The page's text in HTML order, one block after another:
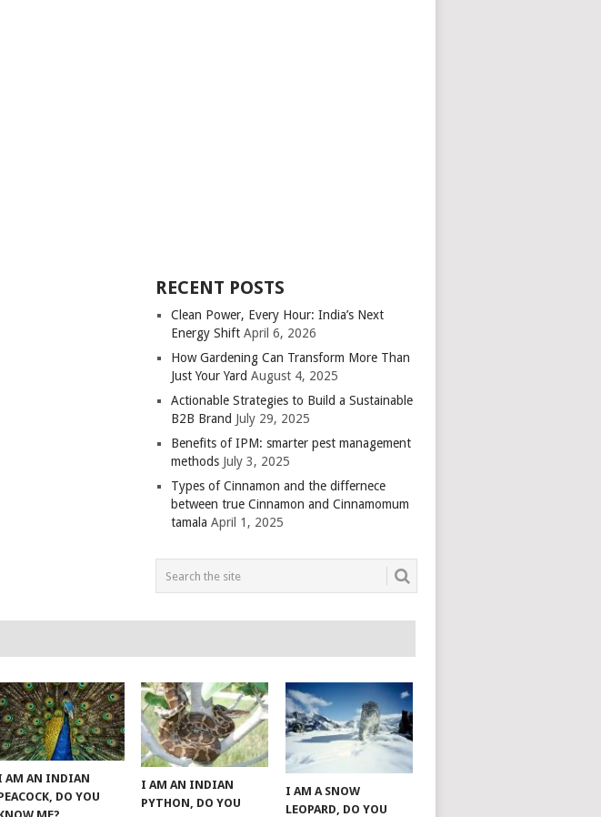
RECENT POSTS
Clean Power, Every Hour: India’s Next
Energy Shift April 6, 2026
How Gardening Can Transform More Than
Just Your Yard August 4, 2025
Actionable Strategies to Build a Sustainable
B2B Brand July 29, 2025
Benefits of IPM: smarter pest management
methods July 3, 2025
Types of Cinnamon and the differnece
between true Cinnamon and Cinnamomum
tamala April 1, 2025
AM AN INDIAN
DO YOU
I AM AN INDIAN
PYTHON, DO YOU
I AM A SNOW
LEOPARD, DO YOU